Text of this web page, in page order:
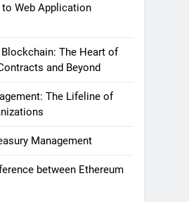
to Web Application
The Heart of
and Beyond
The Lifeline of
Management
between Ethereum